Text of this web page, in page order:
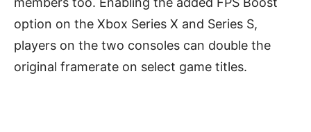
option on the Xbox Series X and Series S,
players on the two consoles can double the
original framerate on select game titles.